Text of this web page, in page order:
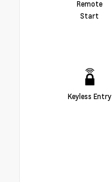
Remote
Start
Keyless Entry